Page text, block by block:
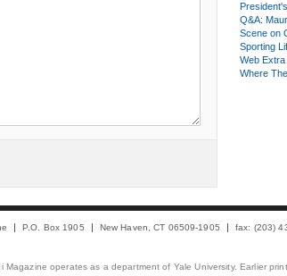
Q&A:
Scene on
Sporting
Web Extra
Where
P.O. Box 1905 New Haven, CT 06509-1905 fax: (203)
operates as a department of Yale University. Earlier